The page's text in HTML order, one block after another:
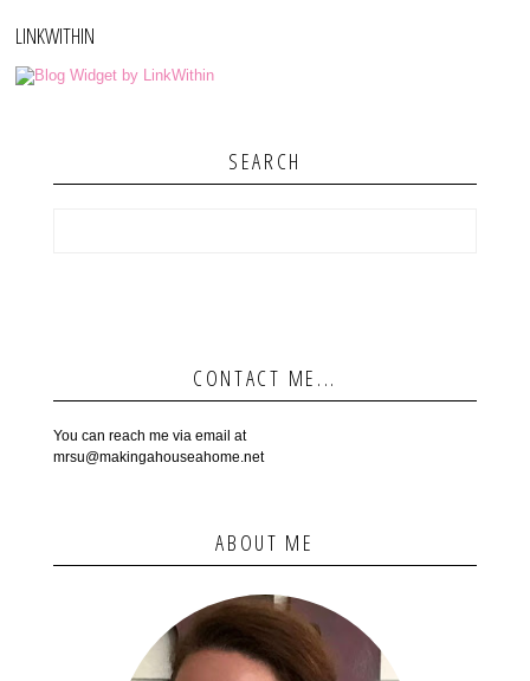
LINKWITHIN
SEARCH
CONTACT ME...
You can reach me via email at
mrsu@makingahouseahome.net
ABOUT ME